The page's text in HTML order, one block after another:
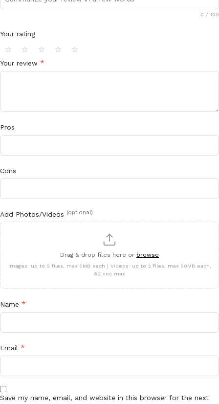
0 / 100
Your rating
⭐ ⭐ ⭐ ⭐ ⭐
Your review *
Pros
Cons
Add Photos/Videos (optional)
Drag & drop files here or browse
Images: up to 5 files, max 5MB each | Videos: up to 2 files, max 50MB each,
60 sec max
Name *
Email *
Save my name, email, and website in this browser for the next